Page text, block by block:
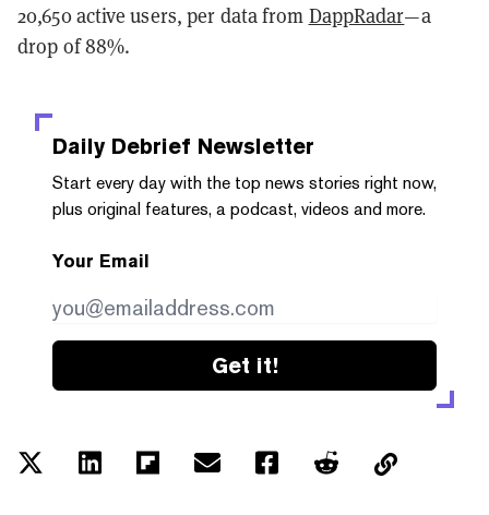
20,650 active users, per data from DappRadar—a
drop of 88%.
Daily Debrief Newsletter
Start every day with the top news stories right now,
plus original features, a podcast, videos and more.
Your Email
Get it!